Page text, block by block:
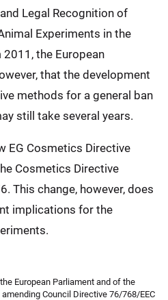
Legal Recognition of
Experiments in the
the European
that the development
methods for a general ban
still take several years.
EG Cosmetics Directive
Cosmetics Directive
This change, however, does
implications for the
European Parliament and of the
Council Directive 76/768/EEC